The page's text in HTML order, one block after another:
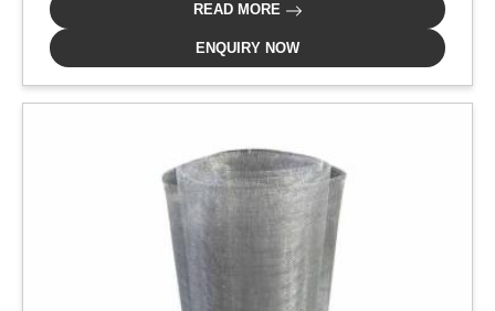
READ MORE
ENQUIRY NOW